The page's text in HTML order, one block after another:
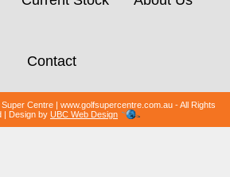
Contact
Centre | www.golfsupercentre.com.au - All Rights
| Design by UBC Web Design